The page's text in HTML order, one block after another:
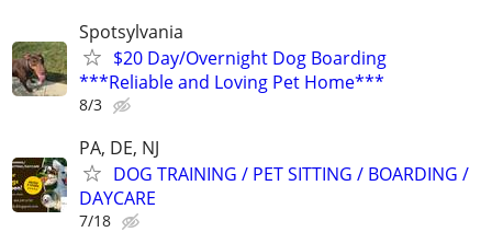
Spotsylvania
$20 Day/Overnight Dog Boarding
***Reliable and Loving Pet Home***
8/3
PA, DE, NJ
DOG TRAINING / PET SITTING / BOARDING /
DAYCARE
7/18